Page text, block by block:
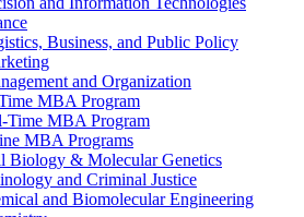
Business, and Public Policy
and Organization
MBA Program
MBA Program
MBA Programs
Biology &​ Molecular Genetics
and Criminal Justice
and Biomolecular Engineering